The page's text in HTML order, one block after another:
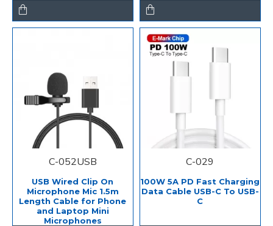
C-052USB
USB Wired Clip On
Microphone Mic 1.5m
Length Cable for Phone
and Laptop Mini
Microphones
C-029
100W 5A PD Fast Charging
Data Cable USB-C To USB-
C